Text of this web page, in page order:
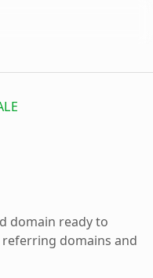
domain ready to
domains and